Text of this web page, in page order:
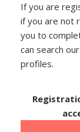
If you are
if you are not
you to
can search
profiles.